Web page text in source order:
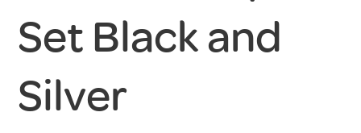
Set Black and
Silver